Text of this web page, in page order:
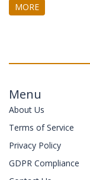
MORE
Menu
About Us
Terms of Service
Privacy Policy
GDPR Compliance